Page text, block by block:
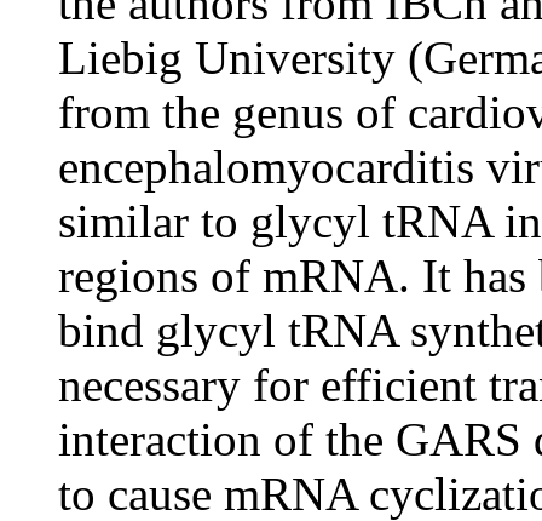
Liebig University
from the genus of
encephalomyocarditis
similar to glycyl tRNA in
regions of mRNA. It has
bind glycyl tRNA
necessary for efficient
interaction of the
to cause mRNA